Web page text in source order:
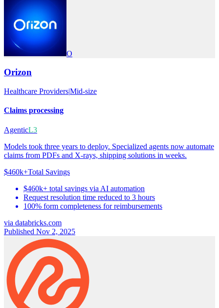
O
Orizon
Healthcare Providers|Mid-size
Claims processing
AgenticL3
Models took three years to deploy. Specialized agents now automate
claims from PDFs and X-rays, shipping solutions in weeks.
$460k+Total Savings
$460k+ total savings via AI automation
Request resolution time reduced to 3 hours
100% form completeness for reimbursements
via databricks.com
Published Nov 2, 2025